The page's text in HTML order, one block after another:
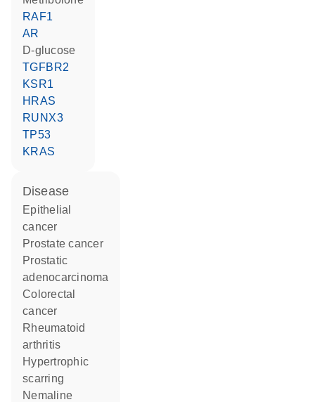
RAF1
AR
D-glucose
TGFBR2
KSR1
HRAS
RUNX3
TP53
KRAS
disease
epithelial
cancer
prostate cancer
prostatic
adenocarcinoma
colorectal
cancer
rheumatoid
arthritis
hypertrophic
scarring
nemaline